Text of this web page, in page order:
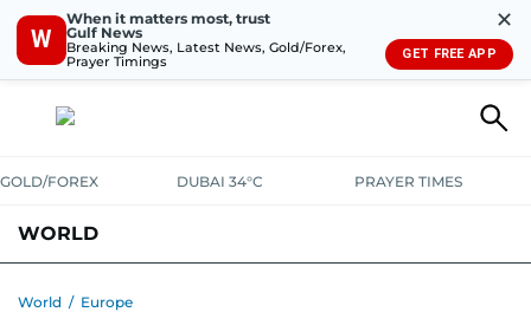
W
When it matters most, trust
Gulf News
Breaking News, Latest News, Gold/Forex,
Prayer Timings
✕
GET FREE APP
GOLD/FOREX DUBAI 34°C PRAYER TIMES
WORLD
World / Europe